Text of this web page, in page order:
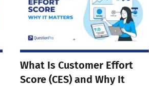
What Is Customer Effort
Score (CES) and Why It